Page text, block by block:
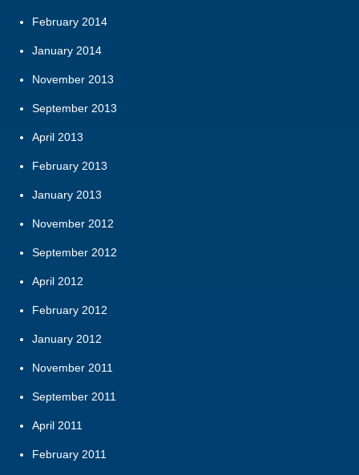
February 2014
January 2014
November 2013
September 2013
April 2013
February 2013
January 2013
November 2012
September 2012
April 2012
February 2012
January 2012
November 2011
September 2011
April 2011
February 2011